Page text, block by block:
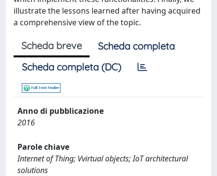
illustrate the lessons learned after having acquired
a comprehensive view of the topic.
Scheda breve
Scheda completa
Scheda completa (DC)
Anno di pubblicazione
2016
Parole chiave
Internet of Thing; Vvirtual objects; IoT architectural
solutions